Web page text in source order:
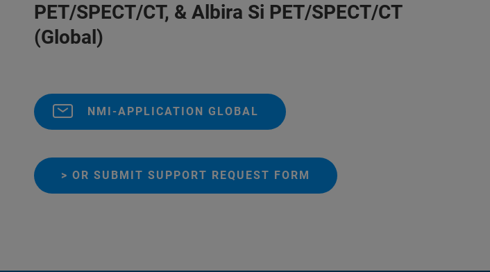
PET/SPECT/CT, & Albira Si PET/SPECT/CT
(Global)
NMI-APPLICATION GLOBAL
> OR SUBMIT SUPPORT REQUEST FORM